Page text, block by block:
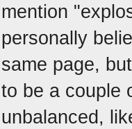
mention
personally
same page,
to be a couple
unbalanced,